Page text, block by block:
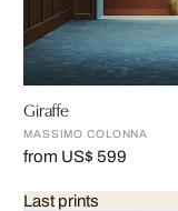
Giraffe
MASSIMO COLONNA
from US$ 599
Last prints